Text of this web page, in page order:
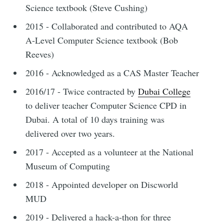
Science textbook (Steve Cushing)
2015 - Collaborated and contributed to AQA
A-Level Computer Science textbook (Bob
Reeves)
2016 - Acknowledged as a CAS Master Teacher
2016/17 - Twice contracted byDubai College
to deliver teacher Computer Science CPD in
Dubai. A total of 10 days training was
delivered over two years.
2017 - Accepted as a volunteer at the National
Museum of Computing
2018 - Appointed developer on Discworld
MUD
2019 - Delivered a hack-a-thon for three